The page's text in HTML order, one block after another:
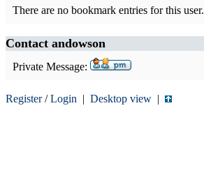
There are no bookmark entries for this user.
Contact andowson
Private Message:
Register/Login | Desktop view |